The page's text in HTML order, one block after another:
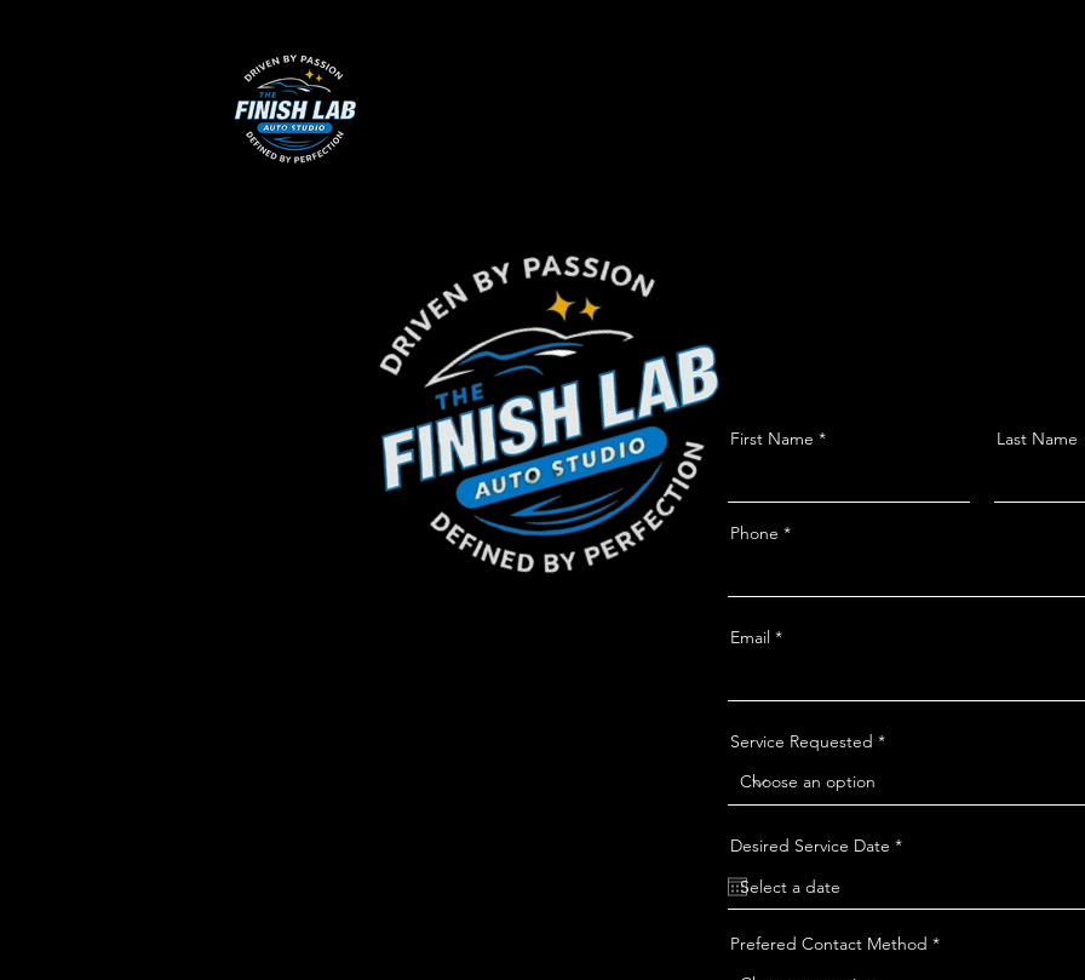
First Name Last Name
Phone
Email
Service Requested
Desired Service Date *r
i
e
Prefered Contact Method